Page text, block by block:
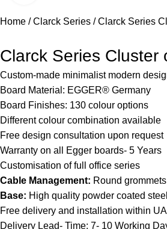
Home Clarck Series
Clarck Series
Clarck Series Cluster
Custom-made minimalist modern
Board Material: EGGER® Germany
Board Finishes: 130 colour options
Different colour combination available
Free design consultation upon request
Warranty on all Egger boards- 5 Years
Customisation of full office series
Cable Management: Round grommets
Base: High quality powder coated
Free delivery and installation within
Delivery Lead- Time: 7- 10 Working